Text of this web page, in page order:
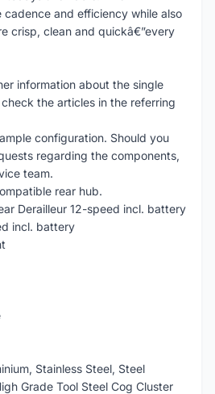
and efficiency while also
crisp, clean and quickâ€”every
information about the single
the articles in the referring
configuration. Should you
regarding the components,
team.
rear hub.
Derailleur 12-speed incl. battery
incl. battery
Stainless Steel, Steel
Grade Tool Steel Cog Cluster